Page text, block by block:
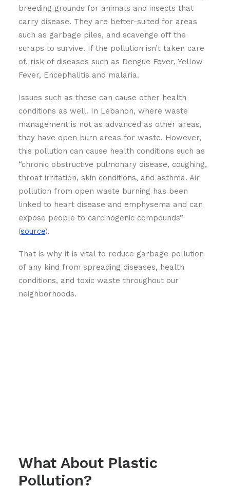
breeding grounds for animals and insects that
carry disease. They are better-suited for areas
such as garbage piles, and scavenge off the
scraps to survive. If the pollution isn’t taken care
of, risk of diseases such as Dengue Fever, Yellow
Fever, Encephalitis and malaria.
Issues such as these can cause other health
conditions as well. In Lebanon, where waste
management is not as advanced as other areas,
they have open burn areas for waste. However,
this pollution can cause health conditions such as
“chronic obstructive pulmonary disease, coughing,
throat irritation, skin conditions, and asthma. Air
pollution from open waste burning has been
linked to heart disease and emphysema and can
expose people to carcinogenic compounds”
(source).
That is why it is vital to reduce garbage pollution
of any kind from spreading diseases, health
conditions, and toxic waste throughout our
neighborhoods.
What About Plastic
Pollution?